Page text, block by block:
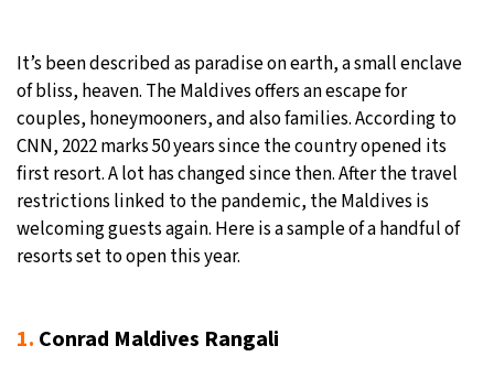
Tokyo- 8:37 AM 29°C
New York- 7:37 PM 22°C
London - 12:37 AM 22°C
It’s been described as paradise on earth, a small enclave
of bliss, heaven. The Maldives offers an escape for
couples, honeymooners, and also families. According to
CNN, 2022 marks 50 years since the country opened its
first resort. A lot has changed since then. After the travel
restrictions linked to the pandemic, the Maldives is
welcoming guests again. Here is a sample of a handful of
resorts set to open this year.
1. Conrad Maldives Rangali